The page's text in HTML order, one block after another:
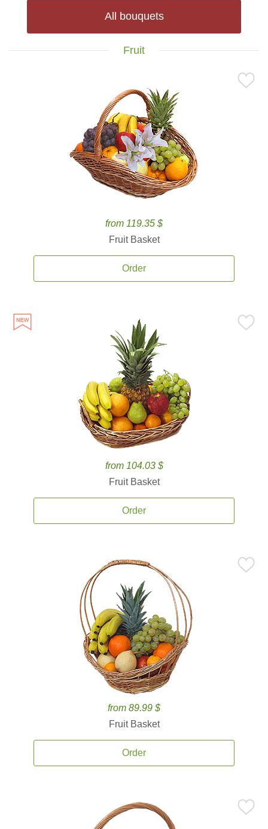
All bouquets
Fruit
from 119.35 $
Fruit Basket
Order
from 104.03 $
Fruit Basket
Order
from 89.99 $
Fruit Basket
Order